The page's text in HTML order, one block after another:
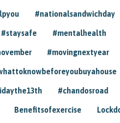
#nationalsandwichday
#staysafe #mentalhealth
#movingnextyear
#chandosroad
Benefitsofexercise